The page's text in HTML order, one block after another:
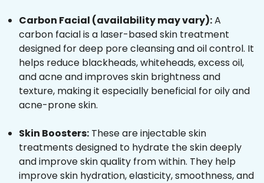
Carbon Facial (availability may vary):A
carbon facial is a laser-based skin treatment
designed for deep pore cleansing and oil control. It
helps reduce blackheads, whiteheads, excess oil,
and acne and improves skin brightness and
texture, making it especially beneficial for oily and
acne-prone skin.
Skin Boosters: These are injectable skin
treatments designed to hydrate the skin deeply
and improve skin quality from within. They help
improve skin hydration, elasticity, smoothness, and